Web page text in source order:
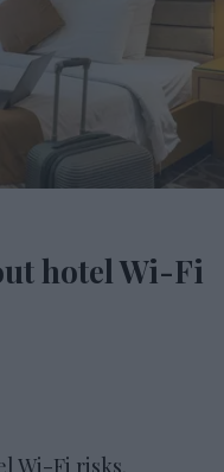
hotel Wi-Fi
Wi-Fi risks.